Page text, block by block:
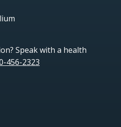
Speak with a health
456-2323